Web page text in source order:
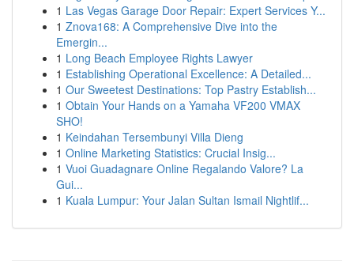
1 Las Vegas Garage Door Repair: Expert Services Y...
1 Znova168: A Comprehensive Dive into the
Emergin...
1 Long Beach Employee Rights Lawyer
1 Establishing Operational Excellence: A Detailed...
1 Our Sweetest Destinations: Top Pastry Establish...
1 Obtain Your Hands on a Yamaha VF200 VMAX
SHO!
1 Keindahan Tersembunyi Villa Dieng
1 Online Marketing Statistics: Crucial Insig...
1 Vuoi Guadagnare Online Regalando Valore? La
Gui...
1 Kuala Lumpur: Your Jalan Sultan Ismail Nightlif...